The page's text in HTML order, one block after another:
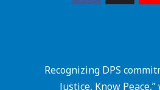
Recognizing DPS
Justice, Know Peace